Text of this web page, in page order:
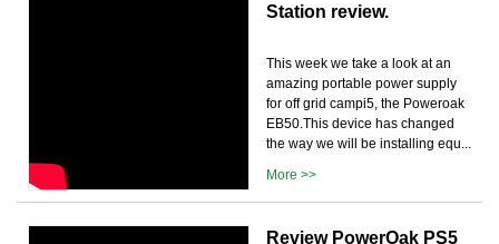
Station review.
This week we take a look at an
amazing portable power supply
for off grid campi5, the Poweroak
EB50.This device has changed
the way we will be installing equ...
More >>
Review PowerOak PS5